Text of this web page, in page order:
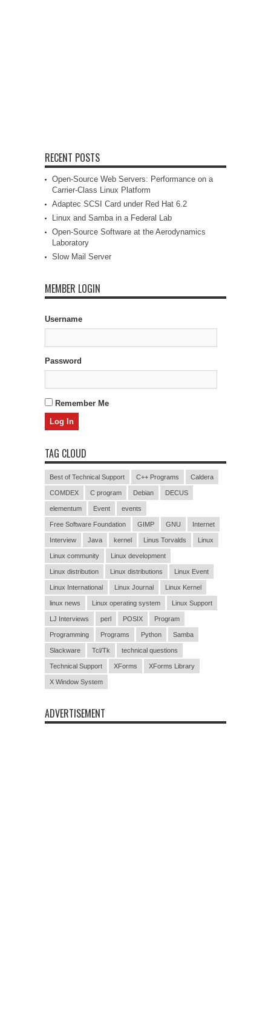
RECENT POSTS
Open-Source Web Servers: Performance on a
Carrier-Class Linux Platform
Adaptec SCSI Card under Red Hat 6.2
Linux and Samba in a Federal Lab
Open-Source Software at the Aerodynamics
Laboratory
Slow Mail Server
MEMBER LOGIN
Username
Password
Remember Me
TAG CLOUD
Best of Technical Support C++ Programs Caldera
COMDEX C program Debian DECUS
elementum Event events
Free Software Foundation GIMP GNU Internet
Interview Java kernel Linus Torvalds Linux
Linux community Linux development
Linux distribution Linux distributions Linux Event
Linux International Linux Journal Linux Kernel
linux news Linux operating system Linux Support
LJ Interviews perl POSIX Program
Programming Programs Python Samba
Slackware Tcl/Tk technical questions
Technical Support XForms XForms Library
X Window System
ADVERTISEMENT